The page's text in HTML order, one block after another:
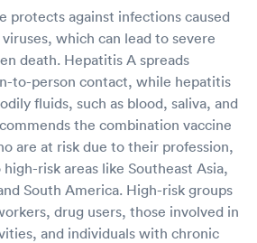
protects against infections caused
which can lead to severe
death. Hepatitis A spreads
to-person contact, while hepatitis
fluids, such as blood, saliva, and
the combination vaccine
are at risk due to their profession,
risk areas like Southeast Asia,
South America. High-risk groups
drug users, those involved in
and individuals with chronic